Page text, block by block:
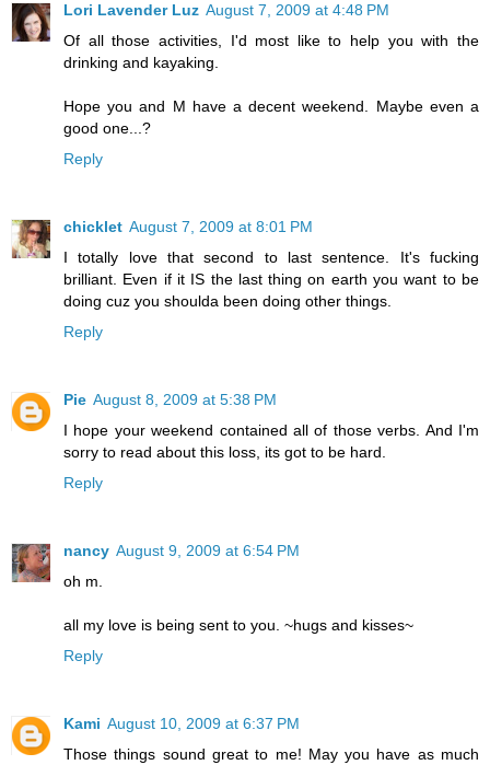
Lori Lavender Luz August 7, 2009 at 4:48 PM
Of all those activities, I'd most like to help you with the
drinking and kayaking.
Hope you and M have a decent weekend. Maybe even a
good one...?
Reply
chicklet August 7, 2009 at 8:01 PM
I totally love that second to last sentence. It's fucking
brilliant. Even if it IS the last thing on earth you want to be
doing cuz you shoulda been doing other things.
Reply
Pie August 8, 2009 at 5:38 PM
I hope your weekend contained all of those verbs. And I'm
sorry to read about this loss, its got to be hard.
Reply
nancy August 9, 2009 at 6:54 PM
oh m.
all my love is being sent to you. ~hugs and kisses~
Reply
Kami August 10, 2009 at 6:37 PM
Those things sound great to me! May you have as much